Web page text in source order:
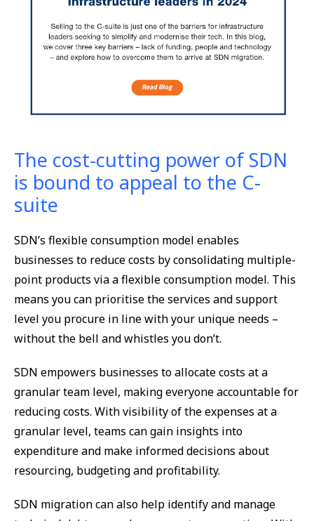
The cost-cutting power of SDN
is bound to appeal to the C-
suite
SDN’s flexible consumption model enables
businesses to reduce costs by consolidating multiple-
point products via a flexible consumption model. This
means you can prioritise the services and support
level you procure in line with your unique needs –
without the bell and whistles you don’t.
SDN empowers businesses to allocate costs at a
granular team level, making everyone accountable for
reducing costs. With visibility of the expenses at a
granular level, teams can gain insights into
expenditure and make informed decisions about
resourcing, budgeting and profitability.
SDN migration can also help identify and manage